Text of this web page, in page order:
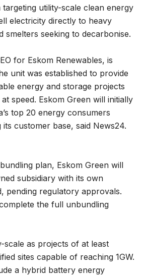
utility-scale clean energy
electricity directly to heavy
smelters seeking to decarbonise.
for Eskom Renewables, is
unit was established to provide
energy and storage projects
speed. Eskom Green will initially
top 20 energy consumers
customer base, said News24.
plan, Eskom Green will
subsidiary with its own
pending regulatory approvals.
the full unbundling
scale as projects of at least
sites capable of reaching 1GW.
a hybrid battery energy